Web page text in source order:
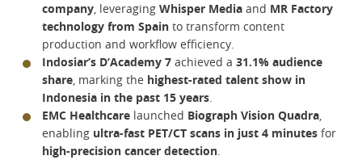
company, leveraging Whisper Mediaand MR Factory
technology from Spainto transform content
production and workflow efficiency.
Indosiar’s D’Academy 7achieved a 31.1% audience
share, marking the highest-rated talent show in
Indonesia in the past 15 years.
EMC Healthcarelaunched Biograph Vision Quadra,
enabling ultra-fast PET/CT scans in just 4 minutesfor
high-precision cancer detection.